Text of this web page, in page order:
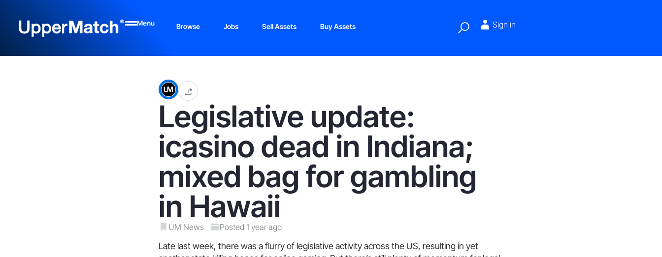
Menu Browse Jobs Sell Assets Buy Assets Sign in
Legislative update:
icasino dead in Indiana;
mixed bag for gambling
in Hawaii
UM News Posted 1 year ago
Late last week, there was a flurry of legislative activity across the US, resulting in yet